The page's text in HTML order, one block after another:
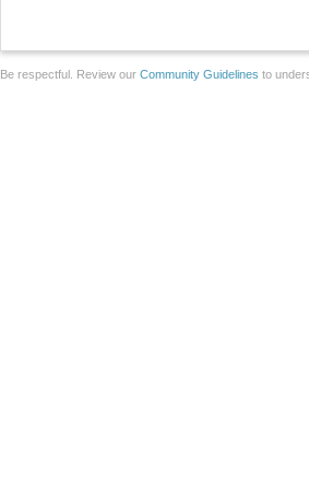
Be respectful. Review our Community Guidelines to